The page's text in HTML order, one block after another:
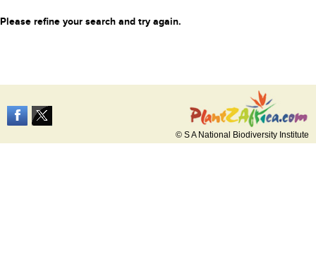
Please refine your search and try again.
© S A National Biodiversity Institute